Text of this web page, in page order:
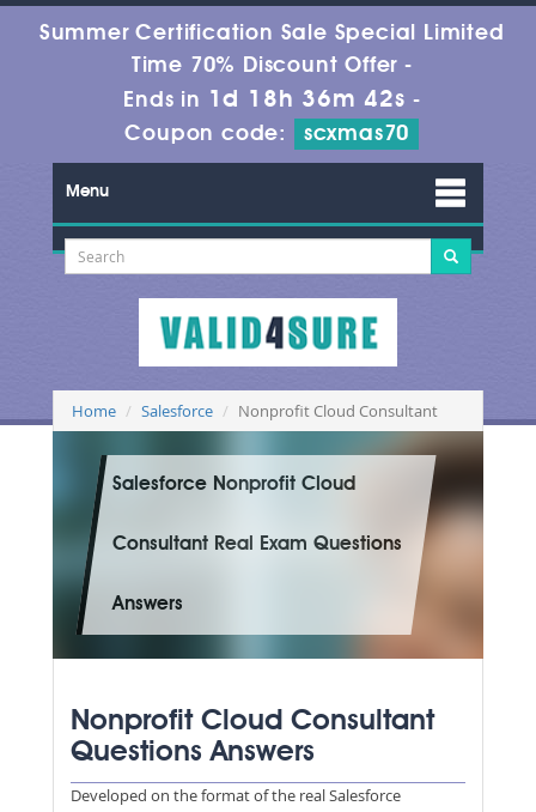
Summer Certification Sale Special Limited
Time 70% Discount Offer -
Ends in 1d 18h 36m 42s -
Coupon code:
scxmas70
Menu
Home Salesforce Nonprofit Cloud Consultant
Salesforce Nonprofit Cloud
Consultant Real Exam Questions
Answers
Nonprofit Cloud Consultant
Questions Answers
Developed on the format of the real Salesforce